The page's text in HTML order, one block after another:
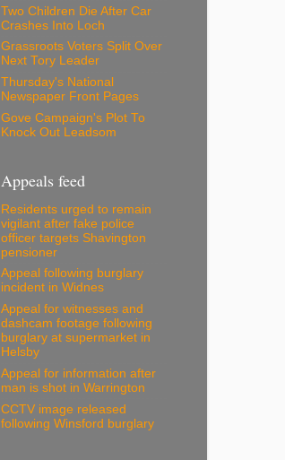
Two Children Die After Car
Crashes Into Loch
Grassroots Voters Split Over
Next Tory Leader
Thursday's National
Newspaper Front Pages
Gove Campaign's Plot To
Knock Out Leadsom
Appeals feed
Residents urged to remain
vigilant after fake police
officer targets Shavington
pensioner
Appeal following burglary
incident in Widnes
Appeal for witnesses and
dashcam footage following
burglary at supermarket in
Helsby
Appeal for information after
man is shot in Warrington
CCTV image released
following Winsford burglary